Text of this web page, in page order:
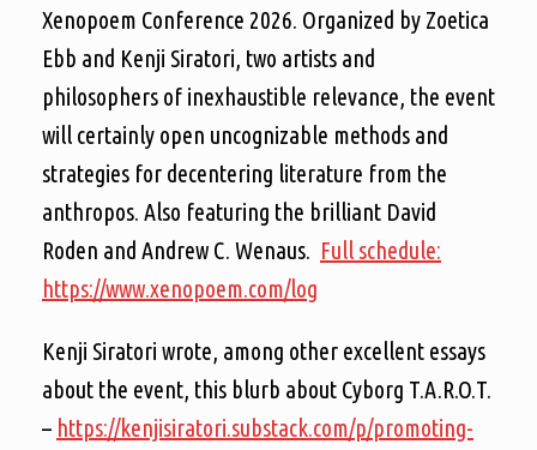
Xenopoem Conference 2026. Organized by Zoetica
Ebb and Kenji Siratori, two artists and
philosophers of inexhaustible relevance, the event
will certainly open uncognizable methods and
strategies for decentering literature from the
anthropos. Also featuring the brilliant David
Roden and Andrew C. Wenaus. Full schedule:
https://www.xenopoem.com/log
Kenji Siratori wrote, among other excellent essays
about the event, this blurb about Cyborg T.A.R.O.T.
– https://kenjisiratori.substack.com/p/promoting-